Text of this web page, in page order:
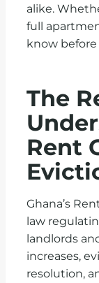
alike.
full
know
The
Rent
Ghana’s
law
landlords
increases,
resolution,